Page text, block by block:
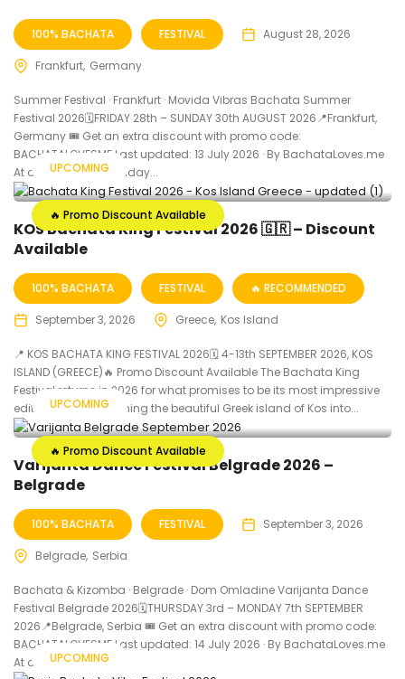
100% BACHATA FESTIVAL August 28, 2026
Frankfurt Germany
Summer Festival · Frankfurt · Movida Vibras Bachata Summer
Festival 2026🗓FRIDAY 28th – SUNDAY 30th AUGUST 2026📍Frankfurt,
Germany 🎟️ Get an extra discount with promo code:
BACHATALOVESME Last updated: 13 July 2026 · By BachataLoves.me
At a Glance When Friday...
🔥 Promo Discount Available
UPCOMING
KOS Bachata King Festival 2026 🇬🇷 – Discount
Available
100% BACHATA FESTIVAL 🔥 RECOMMENDED
September 3, 2026 Greece Kos Island
📍 KOS BACHATA KING FESTIVAL 2026🗓 4-13th SEPTEMBER 2026, KOS
ISLAND (GREECE)🔥 Promo Discount Available The Bachata King
Festival returns in 2026 for what promises to be its most impressive
edition yet, transforming the beautiful Greek island of Kos into...
🔥 Promo Discount Available
UPCOMING
Varijanta Dance Festival Belgrade 2026 –
Belgrade
100% BACHATA FESTIVAL September 3, 2026
Belgrade Serbia
Bachata & Kizomba · Belgrade · Dom Omladine Varijanta Dance
Festival Belgrade 2026🗓THURSDAY 3rd – MONDAY 7th SEPTEMBER
2026📍Belgrade, Serbia 🎟️ Get an extra discount with promo code:
BACHATALOVESME Last updated: 14 July 2026 · By BachataLoves.me
At a Glance...
UPCOMING